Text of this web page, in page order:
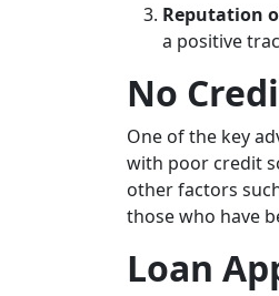
Reputation
a positive
No
One of the key
with poor credit
other factors
those who have
Loan